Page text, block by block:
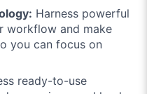
Harness powerful
workflow and make
you can focus on
ready-to-use